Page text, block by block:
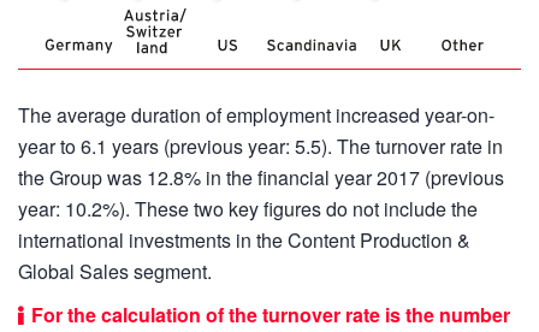
The average duration of employment increased year-on-
year to 6.1 years (previous year: 5.5). The turnover rate in
the Group was 12.8% in the financial year 2017 (previous
year: 10.2%). These two key figures do not include the
international investments in the Content Production &
Global Sales segment.
For the calculation of the turnover rate is the number